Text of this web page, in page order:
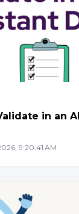
in an
9:20:41 AM